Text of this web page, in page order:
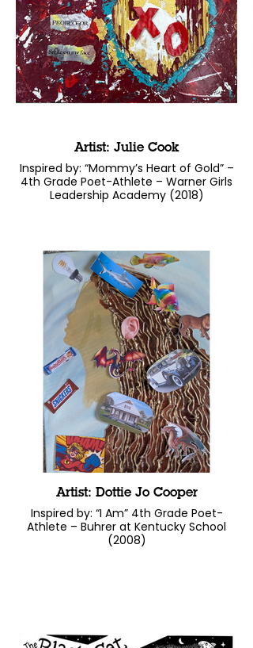
Artist: Julie Cook
Inspired by: “Mommy’s Heart of Gold” –
4th Grade Poet-Athlete – Warner Girls
Leadership Academy (2018)
Artist: Dottie Jo Cooper
Inspired by: “I Am” 4th Grade Poet-
Athlete – Buhrer at Kentucky School
(2008)